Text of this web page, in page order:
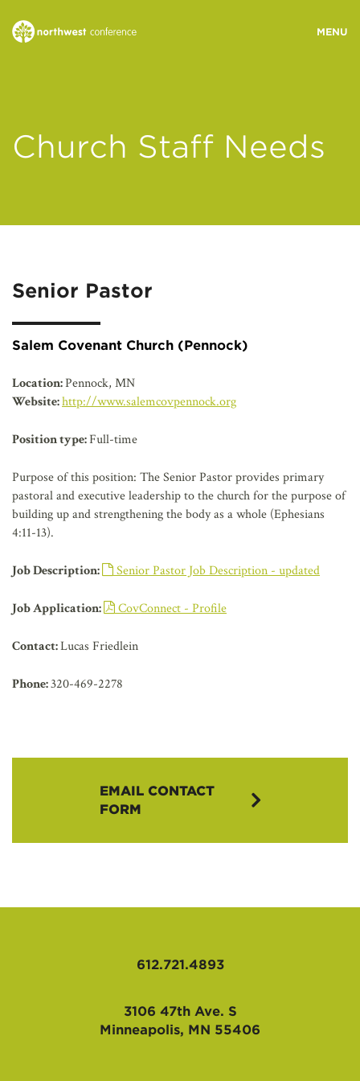
MINISTRY AREAS
Church Staff Needs
Senior Pastor
Salem Covenant Church (Pennock)
Location:Pennock, MN
Website:http://www.salemcovpennock.org
Position type:Full-time
Purpose of this position: The Senior Pastor provides primary
pastoral and executive leadership to the church for the purpose of
building up and strengthening the body as a whole (Ephesians
4:11-13).
Job Description: Senior Pastor Job Description - updated
Job Application: CovConnect - Profile
Contact:Lucas Friedlein
Phone:320-469-2278
EMAIL CONTACT
FORM
612.721.4893
3106 47th Ave. S
Minneapolis, MN 55406